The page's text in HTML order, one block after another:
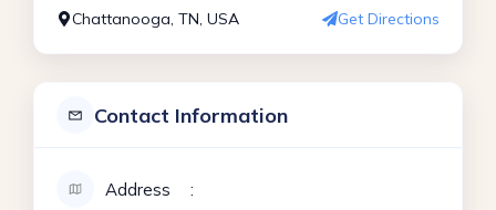
Chattanooga, TN, USA Get Directions
Contact Information
Address